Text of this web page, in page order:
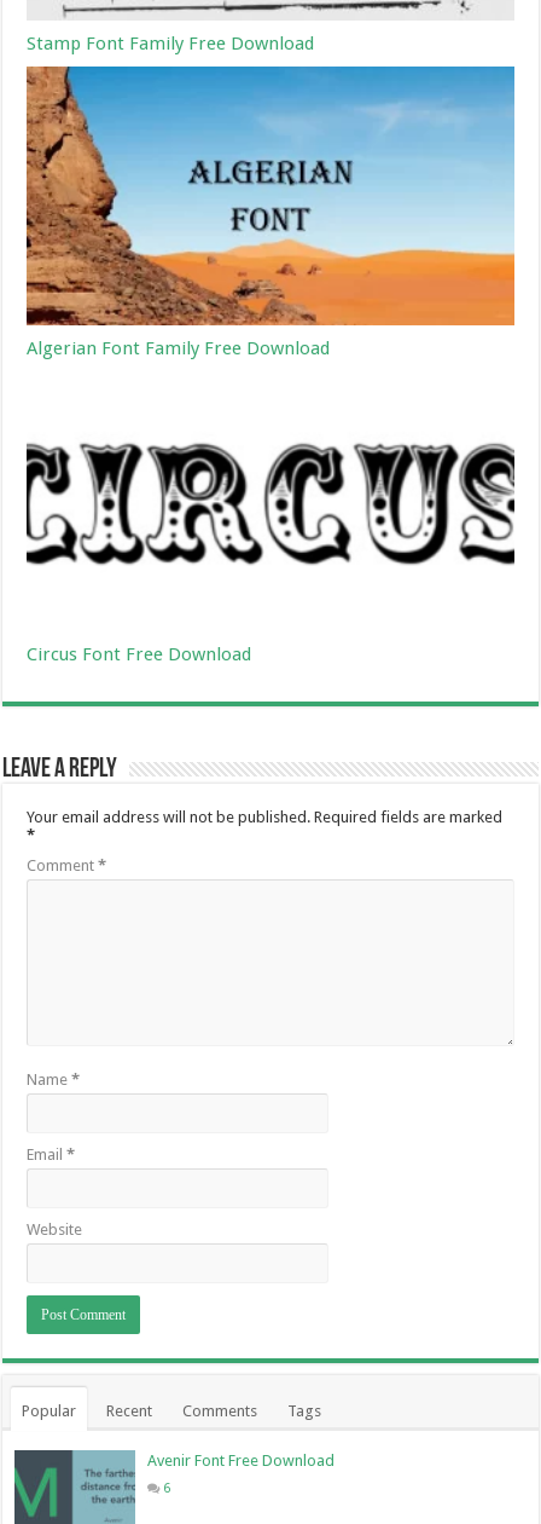
Stamp Font Family Free Download
Algerian Font Family Free Download
Circus Font Free Download
Leave a Reply
Your email address will not be published. Required fields are marked
*
Comment*
Name*
Email*
Website
Popular Recent Comments Tags
Avenir Font Free Download
6